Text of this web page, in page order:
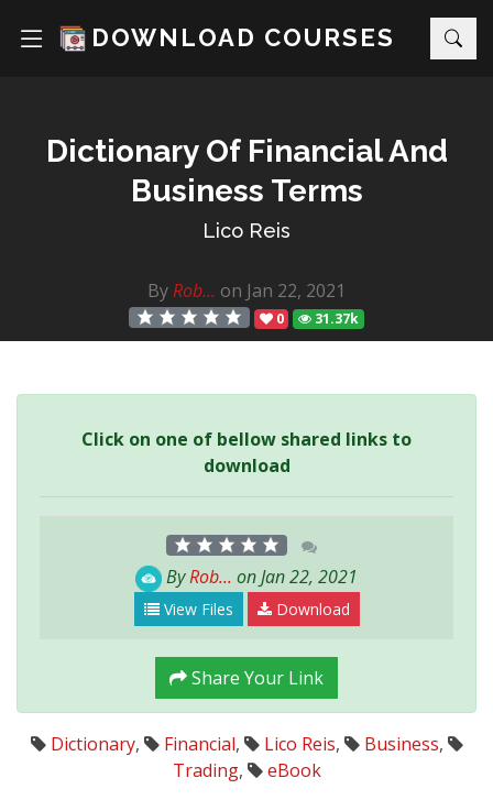
DOWNLOAD COURSES
Dictionary Of Financial And
Business Terms
Lico Reis
ByRob... on Jan 22, 2021
0 31.37k
Click on one of bellow shared links to
download
ByRob... on Jan 22, 2021
View Files Download
Share Your Link
Dictionary, Financial, Lico Reis, Business,
Trading, eBook